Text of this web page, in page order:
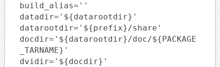
build_alias=''
datadir='${datarootdir}'
datarootdir='${prefix}/share'
docdir='${datarootdir}/doc/${PACKAGE
_TARNAME}'
dvidir='${docdir}'